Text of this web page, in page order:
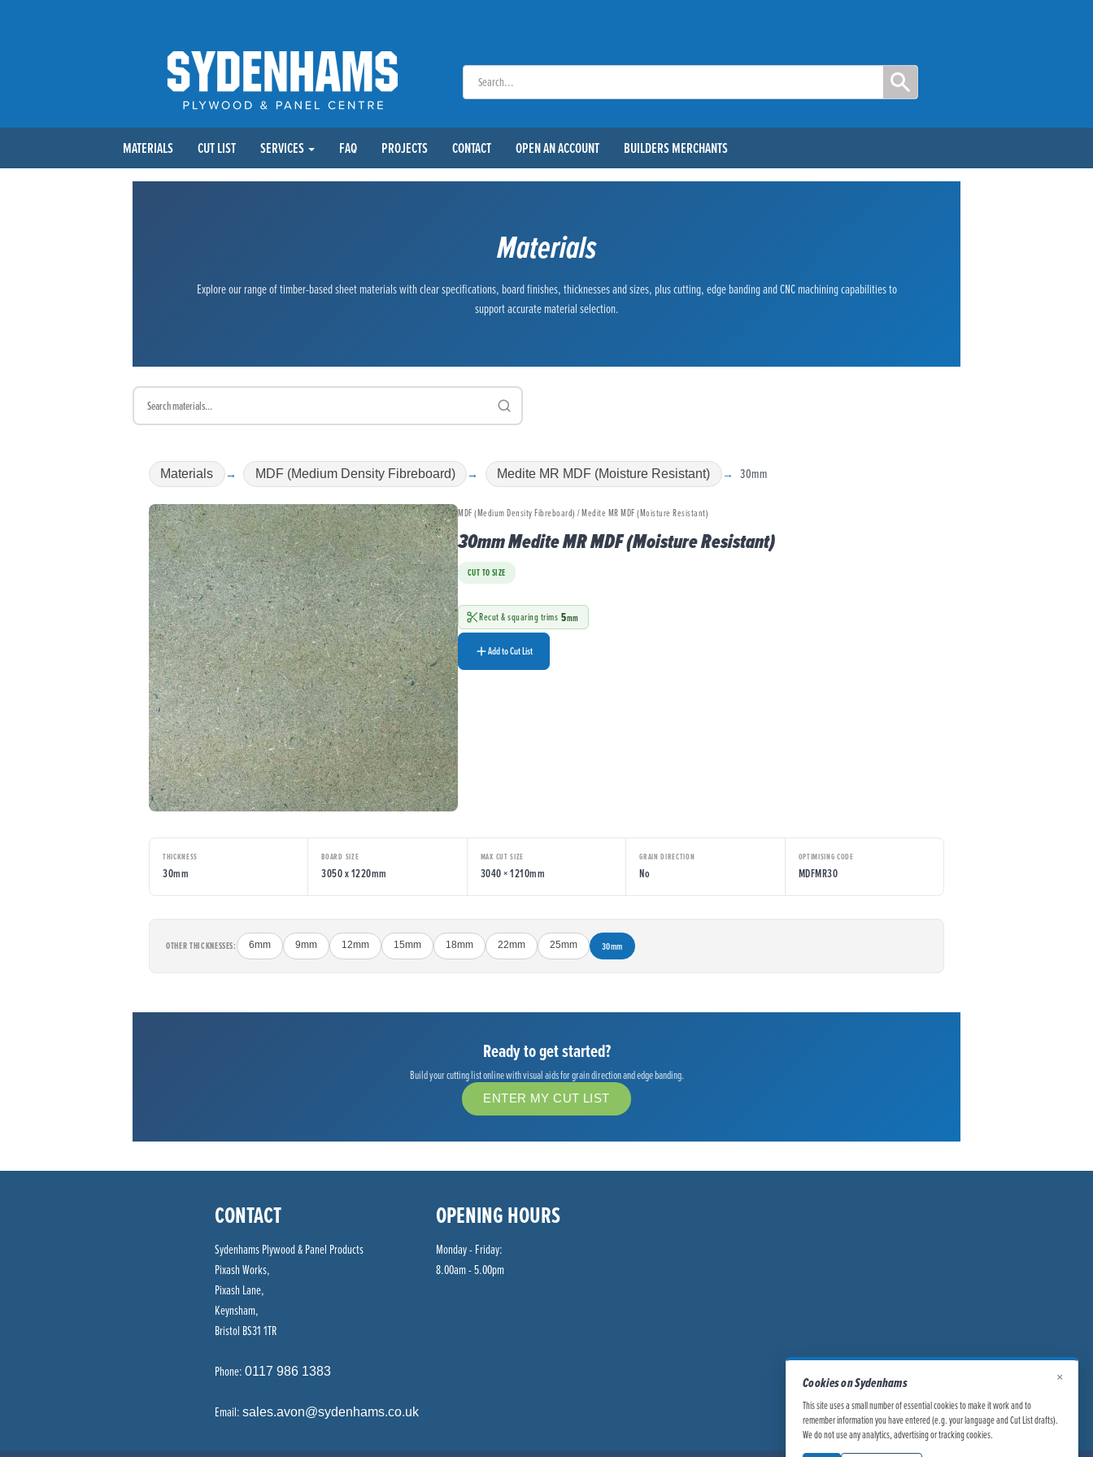
MATERIALS CUT LIST SERVICES FAQ PROJECTS CONTACT OPEN AN ACCOUNT BUILDERS MERCHANTS
Materials
Explore our range of timber-based sheet materials with clear specifications, board finishes, thicknesses and sizes, plus cutting, edge banding and CNC machining capabilities to
support accurate material selection.
Materials MDF (Medium Density Fibreboard) Medite MR MDF (Moisture Resistant) 30mm
MDF (Medium Density Fibreboard) / Medite MR MDF (Moisture Resistant)
30mm Medite MR MDF (Moisture Resistant)
CUT TO SIZE
Recut & squaring trims 5mm
Add to Cut List
THICKNESS
30mm
BOARD SIZE
3050 x 1220mm
MAX CUT SIZE
3040 × 1210mm
GRAIN DIRECTION
No
OPTIMISING CODE
MDFMR30
OTHER THICKNESSES: 6mm 9mm 12mm 15mm 18mm 22mm 25mm 30mm
Ready to get started?
Build your cutting list online with visual aids for grain direction and edge banding.
ENTER MY CUT LIST
CONTACT
Sydenhams Plywood & Panel Products
Pixash Works,
Pixash Lane,
Keynsham,
Bristol BS31 1TR
Phone: 0117 986 1383
Email: sales.avon@sydenhams.co.uk
OPENING HOURS
Monday - Friday:
8.00am - 5.00pm
Cookies on Sydenhams
This site uses a small number of essential cookies to make it work and to
remember information you have entered (e.g. your language and Cut List drafts).
We do not use any analytics, advertising or tracking cookies.
×